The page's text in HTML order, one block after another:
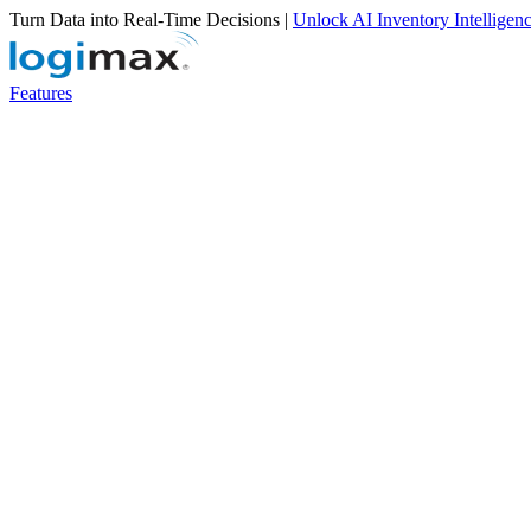
Turn Data into Real-Time Decisions | Unlock AI Inventory
Features